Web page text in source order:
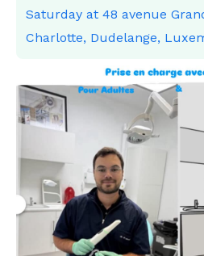
Saturday at 48 avenue
Charlotte, Dudelange,